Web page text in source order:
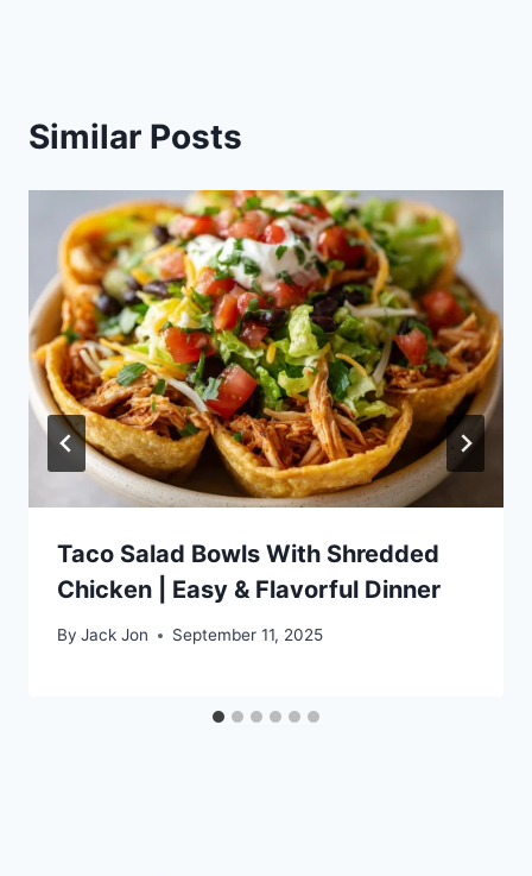
Similar Posts
Taco Salad Bowls With Shredded
Chicken | Easy & Flavorful Dinner
By Jack Jon September 11, 2025